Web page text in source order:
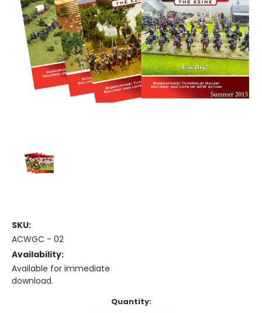
SKU:
ACWGC - 02
Availability:
Available for immediate
download.
Quantity: